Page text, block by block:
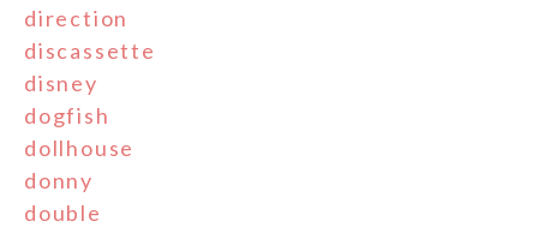
direction
discassette
disney
dogfish
dollhouse
donny
double